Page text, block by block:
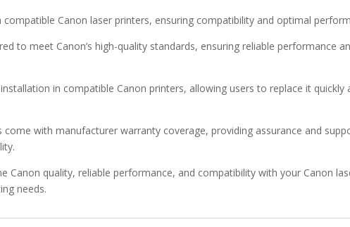
Canon laser printers, ensuring compatibility and optimal
to meet Canon’s high-quality standards, ensuring reliable performance
in compatible Canon printers, allowing users to replace it quickly
with manufacturer warranty coverage, providing assurance and
Canon quality, reliable performance, and compatibility with your Canon
needs.